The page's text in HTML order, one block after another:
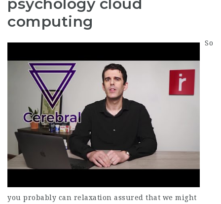
psychology cloud
computing
So
you probably can relaxation assured that we might